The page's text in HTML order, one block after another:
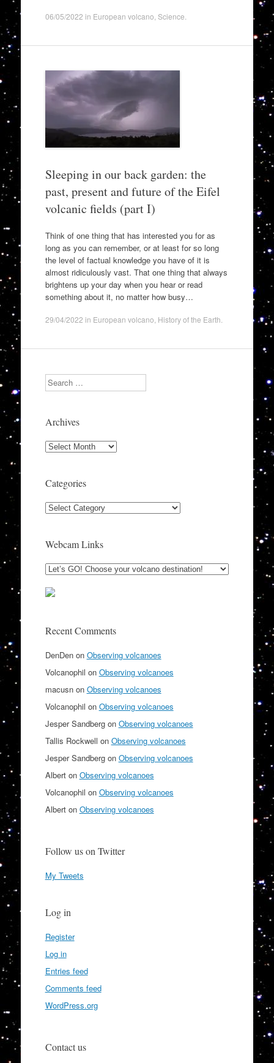
06/05/2022 in European volcano Science
Sleeping in our back garden: the
past, present and future of the Eifel
volcanic fields (part I)
Think of one thing that has interested you for as
long as you can remember, or at least for so long
the level of factual knowledge you have of it is
almost ridiculously vast. That one thing that always
brightens up your day when you hear or read
something about it, no matter how busy…
29/04/2022 in European volcano History of the Earth
Search
Archives
Archives
Categories
Categories
Webcam Links
Recent Comments
DenDenon Observing volcanoes
Volcanophil on Observing volcanoes
macusnon Observing volcanoes
Volcanophil on Observing volcanoes
Jesper Sandbergon Observing volcanoes
Tallis Rockwell on Observing volcanoes
Jesper Sandbergon Observing volcanoes
Alberton Observing volcanoes
Volcanophil on Observing volcanoes
Alberton Observing volcanoes
Follow us on Twitter
My Tweets
Log in
Register
Log in
Entries feed
Comments feed
WordPress.org
Contact us